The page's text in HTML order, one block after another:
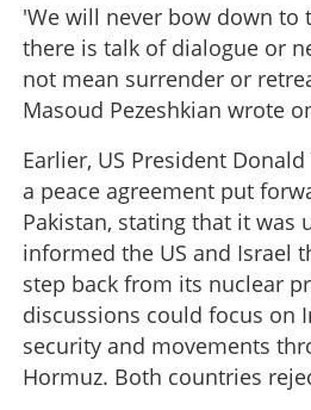
'We will never bow down to
there is talk of dialogue or
not mean surrender or
Masoud Pezeshkian wrote
Earlier, US President
a peace agreement put
Pakistan, stating that it was
informed the US and Israel
step back from its nuclear
discussions could focus on
security and movements
Hormuz. Both countries